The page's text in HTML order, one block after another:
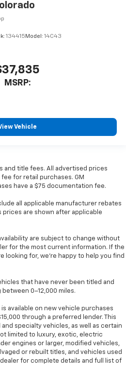
134415 Model: 14C43
MSRP:
Vehicle
and title fees. All advertised prices
for retail purchases. GM
have a $75 documentation fee.
all applicable manufacturer rebates
prices are shown after applicable
are subject to change without
for the most current information. If the
looking for, we’re happy to help you find
that have never been titled and
0–12,000 miles.
available on new vehicle purchases
through a preferred lender. This
specialty vehicles, as well as certain
limited to luxury, exotic, electric
engines or larger, modified vehicles,
or rebuilt titles, and vehicles used
for complete details and full list of